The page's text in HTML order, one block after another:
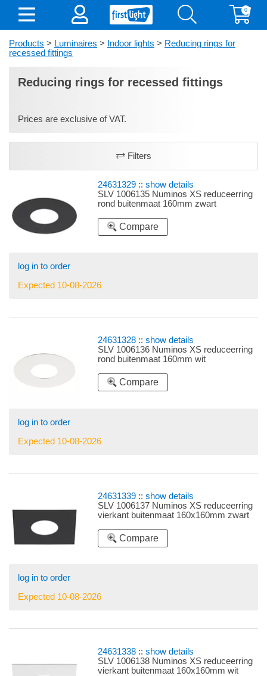
0
Products > Luminaires > Indoor lights > Reducing rings for
recessed fittings
Reducing rings for recessed fittings
Prices are exclusive of VAT.
Filters
24631329 ::show details
SLV 1006135 Numinos XS reduceerring
rond buitenmaat 160mm zwart
Compare
log in to order
Expected 10-08-2026
24631328 ::show details
SLV 1006136 Numinos XS reduceerring
rond buitenmaat 160mm wit
Compare
log in to order
Expected 10-08-2026
24631339 ::show details
SLV 1006137 Numinos XS reduceerring
vierkant buitenmaat 160x160mm zwart
Compare
log in to order
Expected 10-08-2026
24631338 ::show details
SLV 1006138 Numinos XS reduceerring
vierkant buitenmaat 160x160mm wit